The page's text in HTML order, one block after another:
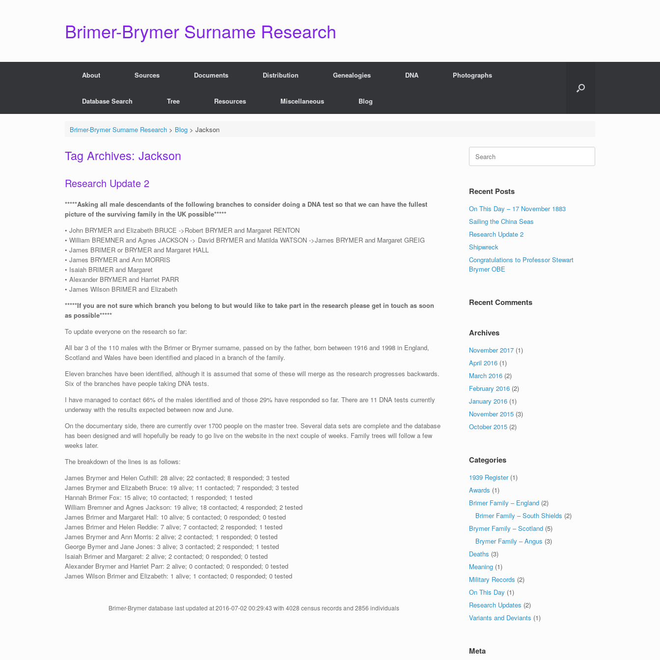
Brimer-Brymer Surname Research
About Sources Documents Distribution Genealogies DNA Photographs
Database Search Tree Resources Miscellaneous Blog
Brimer-Brymer Surname Research> Blog> Jackson
Tag Archives: Jackson
Research Update 2
*****Asking all male descendants of the following branches to consider doing a DNA test so that we can have the fullest
picture of the surviving family in the UK possible*****
• John BRYMER and Elizabeth BRUCE ->Robert BRYMER and Margaret RENTON
• William BREMNER and Agnes JACKSON -> David BRYMER and Matilda WATSON ->James BRYMER and Margaret GREIG
• James BRIMER or BRYMER and Margaret HALL
• James BRYMER and Ann MORRIS
• Isaiah BRIMER and Margaret
• Alexander BRYMER and Harriet PARR
• James Wilson BRIMER and Elizabeth
*****If you are not sure which branch you belong to but would like to take part in the research please get in touch as soon
as possible*****
To update everyone on the research so far:
All bar 3 of the 110 males with the Brimer or Brymer surname, passed on by the father, born between 1916 and 1998 in England,
Scotland and Wales have been identified and placed in a branch of the family.
Eleven branches have been identified, although it is assumed that some of these will merge as the research progresses backwards.
Six of the branches have people taking DNA tests.
I have managed to contact 66% of the males identified and of those 29% have responded so far. There are 11 DNA tests currently
underway with the results expected between now and June.
On the documentary side, there are currently over 1700 people on the master tree. Several data sets are complete and the database
has been designed and will hopefully be ready to go live on the website in the next couple of weeks. Family trees will follow a few
weeks later.
The breakdown of the lines is as follows:
James Brymer and Helen Cuthill: 28 alive; 22 contacted; 8 responded; 3 tested
James Brymer and Elizabeth Bruce: 19 alive; 11 contacted; 7 responded; 3 tested
Hannah Brimer Fox: 15 alive; 10 contacted; 1 responded; 1 tested
William Bremner and Agnes Jackson: 19 alive; 18 contacted; 4 responded; 2 tested
James Brimer and Margaret Hall: 10 alive; 5 contacted; 0 responded; 0 tested
James Brimer and Helen Reddie: 7 alive; 7 contacted; 2 responded; 1 tested
James Brymer and Ann Morris: 2 alive; 2 contacted; 1 responded; 0 tested
George Bymer and Jane Jones: 3 alive; 3 contacted; 2 responded; 1 tested
Isaiah Brimer and Margaret: 2 alive; 2 contacted; 0 responded; 0 tested
Alexander Brymer and Harriet Parr: 2 alive; 0 contacted; 0 responded; 0 tested
James Wilson Brimer and Elizabeth: 1 alive; 1 contacted; 0 responded; 0 tested
Brimer-Brymer database last updated at 2016-07-02 00:29:43 with 4028 census records and 2856 individuals
Search
for:
Recent Posts
On This Day – 17 November 1883
Sailing the China Seas
Research Update 2
Shipwreck
Congratulations to Professor Stewart
Brymer OBE
Recent Comments
Archives
November 2017 (1)
April 2016 (1)
March 2016 (2)
February 2016 (2)
January 2016 (1)
November 2015 (3)
October 2015 (2)
Categories
1939 Register(1)
Awards (1)
Brimer Family – England (2)
Brimer Family – South Shields (2)
Brymer Family – Scotland (5)
Brymer Family – Angus (3)
Deaths (3)
Meaning (1)
Military Records (2)
On This Day (1)
Research Updates (2)
Variants and Deviants (1)
Meta